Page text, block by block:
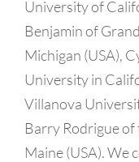
University of
Benjamin of
Michigan (USA),
University in
Villanova
Barry Rodrigue
Maine (USA). We